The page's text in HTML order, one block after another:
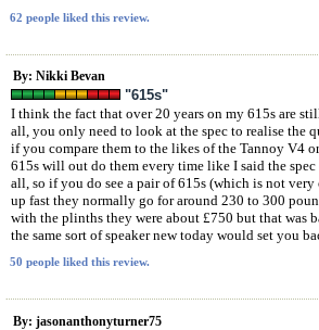
62 people liked this review.
By: Nikki Bevan
"615s"
I think the fact that over 20 years on my 615s are
all, you only need to look at the spec to realise the
if you compare them to the likes of the Tannoy V4
615s will out do them every time like I said the spec
all, so if you do see a pair of 615s (which is not very
up fast they normally go for around 230 to 300
with the plinths they were about £750 but that was
the same sort of speaker new today would set you
50 people liked this review.
By: jasonanthonyturner75